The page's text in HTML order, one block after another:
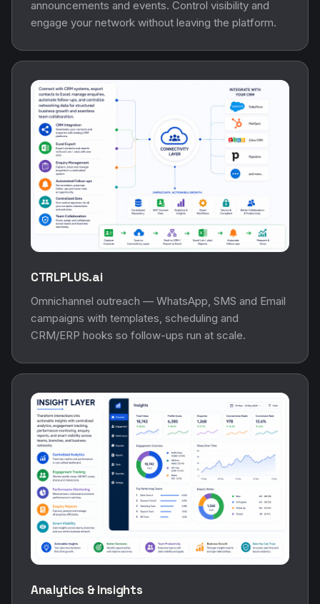
announcements and events. Control visibility and
engage your network without leaving the platform.
CTRLPLUS.ai
Omnichannel outreach — WhatsApp, SMS and Email
campaigns with templates, scheduling and
CRM/ERP hooks so follow-ups run at scale.
Analytics & Insights